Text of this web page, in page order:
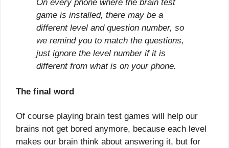
On every phone where the brain test
game is installed, there may be a
different level and question number, so
we remind you to match the questions,
just ignore the level number if it is
different from what is on your phone.
The final word
Of course playing brain test games will help our
brains not get bored anymore, because each level
makes our brain think about answering it, but for